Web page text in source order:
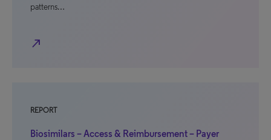
patterns…
north_east
REPORT
Biosimilars – Access & Reimbursement – Payer